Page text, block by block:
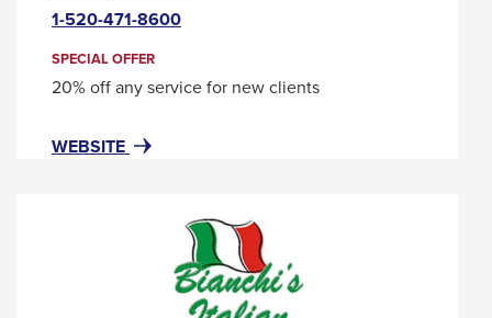
a
1-520-471-8600
SPECIAL OFFER
20% off any service for new clients
WEBSITE FOR
SKINCARE
SERVICES
TRIGGER
POPUP
MESSAGE.